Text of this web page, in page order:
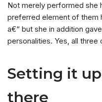
Not merely performed she
preferred element of them
a€“ but she in addition
personalities. Yes, all three
Setting it
there